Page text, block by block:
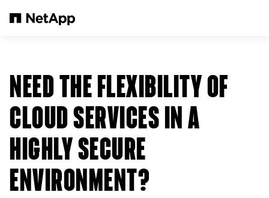
NEED THE FLEXIBILITY OF
CLOUD SERVICES IN A
HIGHLY SECURE
ENVIRONMENT?